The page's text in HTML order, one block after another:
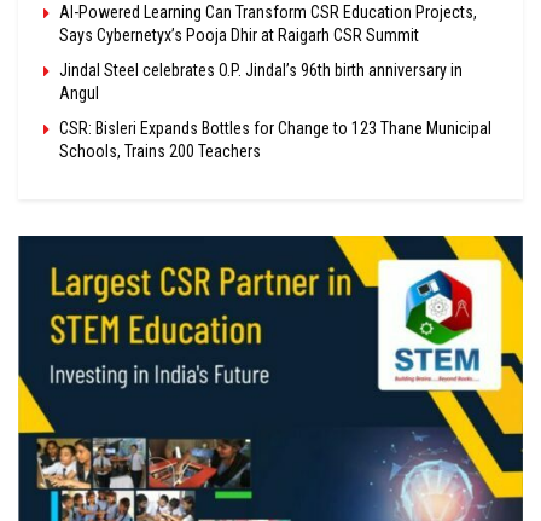
AI-Powered Learning Can Transform CSR Education Projects,
Says Cybernetyx’s Pooja Dhir at Raigarh CSR Summit
Jindal Steel celebrates O.P. Jindal’s 96th birth anniversary in
Angul
CSR: Bisleri Expands Bottles for Change to 123 Thane Municipal
Schools, Trains 200 Teachers